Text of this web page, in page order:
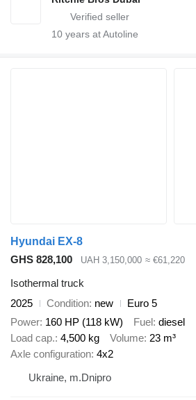
10 years at Autoline
Hyundai EX-8
GHS 828,100
UAH 3,150,000 ≈ €61,220
Isothermal truck
2025
Condition new
Euro 5
Power 160 HP (118 kW) Fuel diesel
Load cap. 4,500 kg Volume 23 m³
Axle configuration 4x2
Ukraine, m.Dnipro